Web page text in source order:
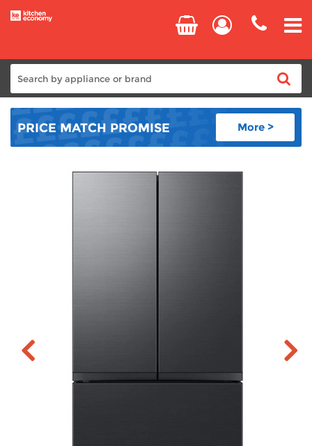
Home
Cooking
PRICE MATCH PROMISE More >